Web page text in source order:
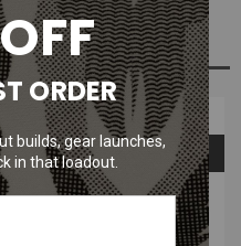
LIST
Answers
ORDER
builds, gear launches,
in that loadout.